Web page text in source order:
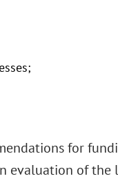
for
evaluation of the